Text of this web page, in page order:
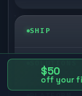
$50
off your
SHIP
LTL freight
FTL freight
SOLUTIONS
Enterprise